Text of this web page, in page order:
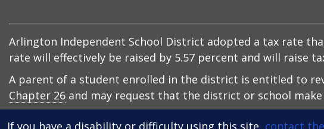
Arlington Independent School District adopted a tax rate
rate will effectively be raised by 5.57 percent and will raise
A parent of a student enrolled in the district is entitled to
Chapter 26 and may request that the district or school
If you have a disability or difficulty using this site, contact